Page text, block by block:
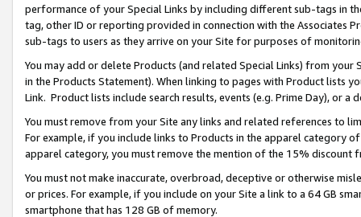
performance of your Special Links by including different sub-tags in
tag, other ID or reporting provided in connection with the Associates
sub-tags to users as they arrive on your Site for purposes of
You may add or delete Products (and related Special Links) from
in the Products Statement). When linking to pages with Product lists
Link. Product lists include search results, events (e.g. Prime Day), or a
You must remove from your Site any links and related references to
For example, if you include links to Products in the apparel category
apparel category, you must remove the mention of the 15% discount
You must not make inaccurate, overbroad, deceptive or otherwise
or prices. For example, if you include on your Site a link to a 64 GB
smartphone that has 128 GB of memory.